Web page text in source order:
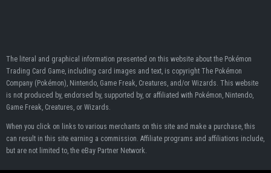
The literal and graphical information presented on this website about the Pokémon
Trading Card Game, including card images and text, is copyright The Pokémon
Company (Pokémon), Nintendo, Game Freak, Creatures, and/or Wizards. This website
is not produced by, endorsed by, supported by, or affiliated with Pokémon, Nintendo,
Game Freak, Creatures, or Wizards.
When you click on links to various merchants on this site and make a purchase, this
can result in this site earning a commission. Affiliate programs and affiliations include,
but are not limited to, the eBay Partner Network.